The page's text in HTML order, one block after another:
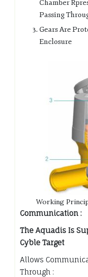
Chamber
Passing
Gears Are
Enclosure
Working
Communication :
The Aquadis Is
Cyble Target
Allows
Through :